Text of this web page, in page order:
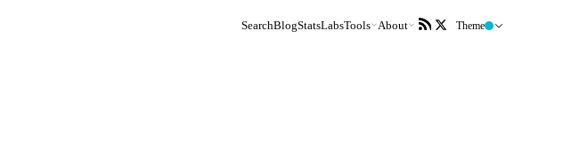
SearchBlogStatsLabsTools About Theme